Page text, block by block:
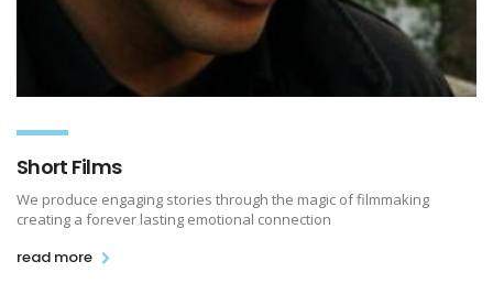
Short Films
We produce engaging stories through the magic of filmmaking
creating a forever lasting emotional connection
read more